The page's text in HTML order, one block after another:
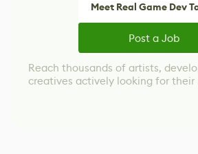
Meet Real Game Dev
Post a Job
Reach thousands of artists,
creatives actively looking for their